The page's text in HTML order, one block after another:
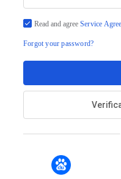
Read and agree Service
Forgot your password?